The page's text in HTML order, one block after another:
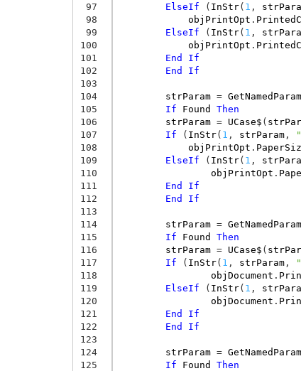
97
98
99
100
101
102
103
104
105
106
107
108
109
110
111
112
113
114
115
116
117
118
119
120
121
122
123
124
125
ElseIf
( InStr( 1 ,
objPrintOpt .
ElseIf
( InStr( 1 ,
objPrintOpt .
End
If
End
If
strParam =
If
Found
Then
strParam = UCase$ (
If
( InStr( 1 , strParam,
objPrintOpt .
ElseIf
( InStr( 1 ,
objPrintOpt .
End
If
End
If
strParam =
If
Found
Then
strParam = UCase$ (
If
( InStr( 1 , strParam,
objDocument .
ElseIf
( InStr( 1 ,
objDocument .
End
If
End
If
strParam =
If
Found
Then